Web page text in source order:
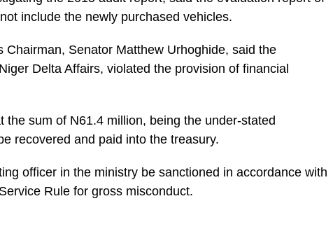
include the newly purchased vehicles.
Chairman, Senator Matthew Urhoghide, said the
Delta Affairs, violated the provision of financial
the sum of N61.4 million, being the under-stated
recovered and paid into the treasury.
officer in the ministry be sanctioned in accordance with
Rule for gross misconduct.